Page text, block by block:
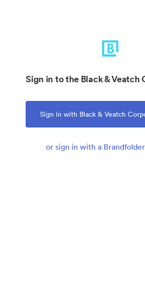
Sign in to the Black & Veatch
Sign in with Black & Veatch
or sign in with a